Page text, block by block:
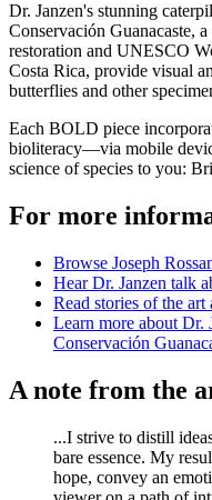
Dr. Janzen's stunning
Conservación Guanacaste,
restoration and UNESCO
Costa Rica, provide visual
butterflies and other
Each BOLD piece
bioliteracy—via mobile
science of species to you:
For more
Browse Joseph
Hear Dr. Janzen talk
Read stories of the art
Learn more about Dr.
Conservación
A note from the
...I strive to distill
bare essence. My
hope, convey an